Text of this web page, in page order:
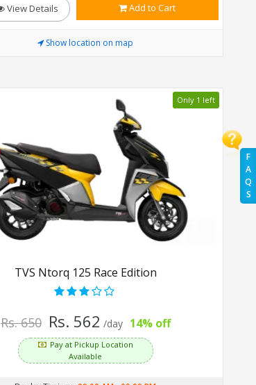
F
A
Q
S
View Details Add to Cart
Show location on map
Only 1 left
TVS Ntorq 125 Race Edition
Rs. 650 Rs. 562 /day 14% off
Pay at Pickup Location
Available